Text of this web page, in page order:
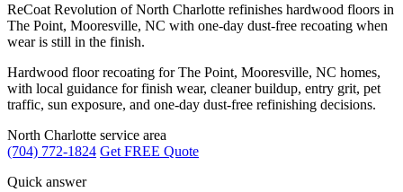
ReCoat Revolution of North Charlotte refinishes hardwood floors in
The Point, Mooresville, NC with one-day dust-free recoating when
wear is still in the finish.
Hardwood floor recoating for The Point, Mooresville, NC homes,
with local guidance for finish wear, cleaner buildup, entry grit, pet
traffic, sun exposure, and one-day dust-free refinishing decisions.
North Charlotte service area
(704) 772-1824 Get FREE Quote
Quick answer